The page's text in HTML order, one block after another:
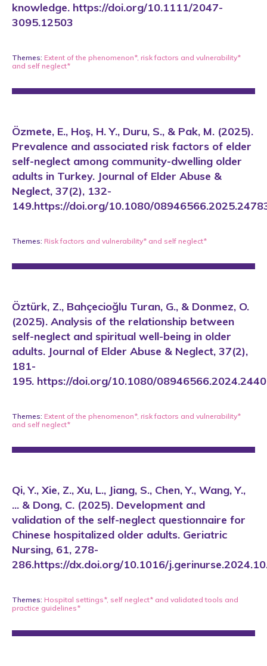
knowledge. https://doi.org/10.1111/2047-
3095.12503
Themes: Extent of the phenomenon*, risk factors and vulnerability*
and self neglect*
Özmete, E., Hoş, H. Y., Duru, S., & Pak, M. (2025).
Prevalence and associated risk factors of elder
self-neglect among community-dwelling older
adults in Turkey. Journal of Elder Abuse &
Neglect, 37(2), 132-
149.https://doi.org/10.1080/
Themes: Risk factors and vulnerability* and self neglect*
Öztürk, Z., Bahçecioğlu Turan, G., & Donmez, O.
(2025). Analysis of the relationship between
self-neglect and spiritual well-being in older
adults. Journal of Elder Abuse & Neglect, 37(2),
181-
195. https://doi.org/10.1080/
Themes: Extent of the phenomenon*, risk factors and vulnerability*
and self neglect*
Qi, Y., Xie, Z., Xu, L., Jiang, S., Chen, Y., Wang, Y.,
... & Dong, C. (2025). Development and
validation of the self-neglect questionnaire for
Chinese hospitalized older adults. Geriatric
Nursing, 61, 278-
286.https://dx.doi.org/10.1016/
Themes: Hospital settings*, self neglect* and validated tools and
practice guidelines*